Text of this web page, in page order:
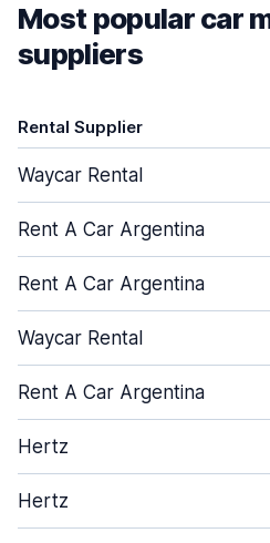
Most popular car
suppliers
Rental Supplier
Waycar Rental
Rent A Car Argentina
Rent A Car Argentina
Waycar Rental
Rent A Car Argentina
Hertz
Hertz